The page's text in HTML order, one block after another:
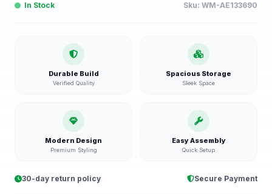
In Stock Sku: WM-AE133690
Durable Build
Verified Quality
Spacious Storage
Sleek Space
Modern Design
Premium Styling
Easy Assembly
Quick Setup
30-day return policy Secure Payment